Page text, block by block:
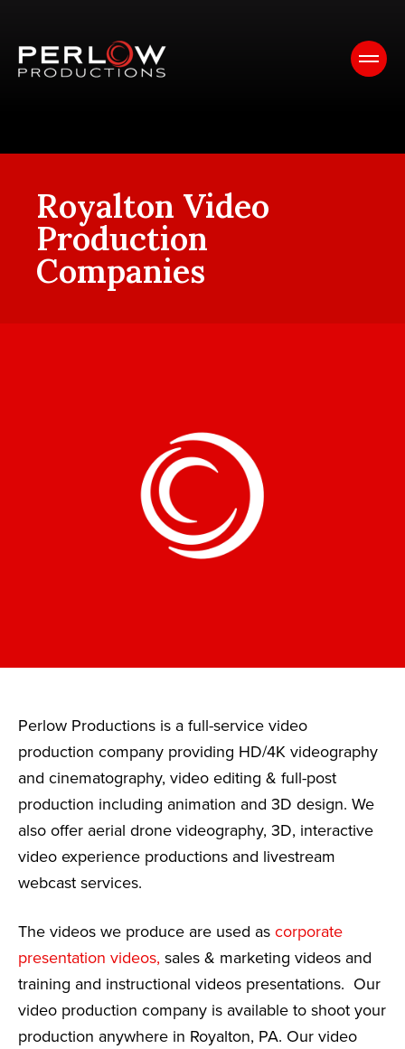
Royalton Video
Production
Companies
Perlow Productions is a full-service video
production company providing HD/4K videography
and cinematography, video editing & full-post
production including animation and 3D design. We
also offer aerial drone videography, 3D, interactive
video experience productions and livestream
webcast services.
The videos we produce are used as corporate
presentation videos, sales & marketing videos and
training and instructional videos presentations. Our
video production company is available to shoot your
production anywhere in Royalton, PA. Our video